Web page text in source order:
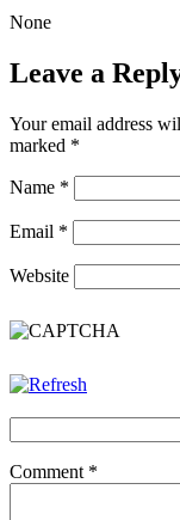
None
Leave a
Your email address
marked *
Name *
Email *
Website
Comment *